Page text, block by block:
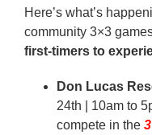
Here’s what’s
community 3×3
first-timers to
Don Lucas
24th | 10am to
compete in the